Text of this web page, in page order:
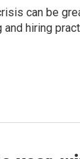
can be
hiring